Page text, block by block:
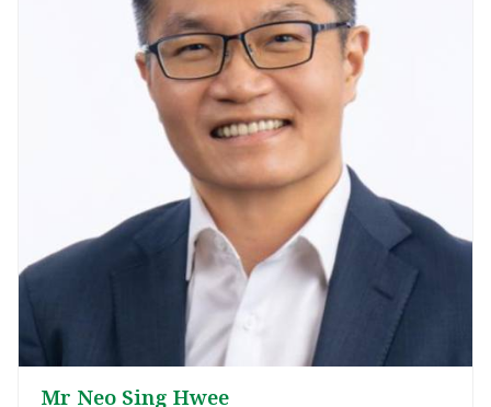
Mr Neo Sing Hwee